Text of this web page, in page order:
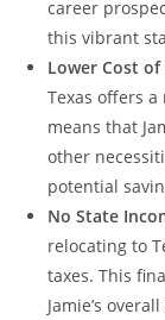
career
this vibrant
Lower Cost of
Texas offers
means that
other
potential
No State
relocating to
taxes. This
Jamie’s